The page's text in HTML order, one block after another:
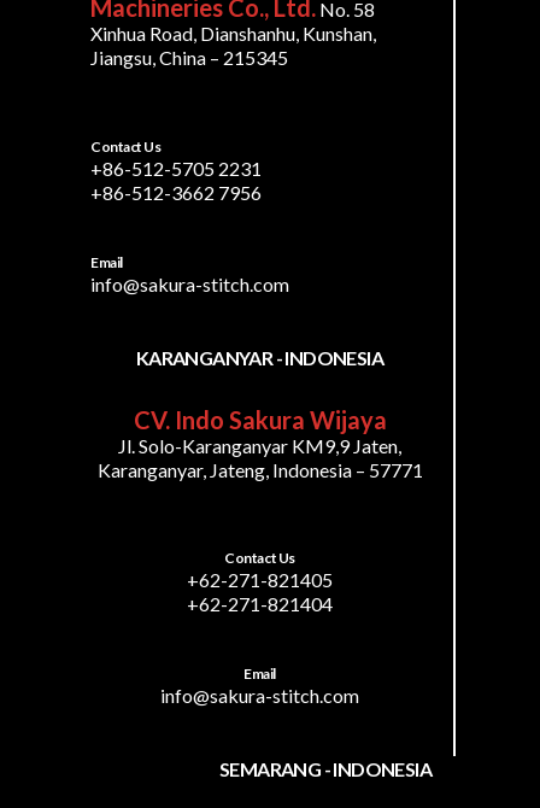
Machineries Co., Ltd. No. 58
Xinhua Road, Dianshanhu, Kunshan,
Jiangsu, China – 215345
Contact Us
+86-512-5705 2231
+86-512-3662 7956
Email
info@sakura-stitch.com
KARANGANYAR - INDONESIA
CV. Indo Sakura Wijaya
Jl. Solo-Karanganyar KM9,9 Jaten,
Karanganyar, Jateng, Indonesia – 57771
Contact Us
+62-271-821405
+62-271-821404
Email
info@sakura-stitch.com
SEMARANG - INDONESIA